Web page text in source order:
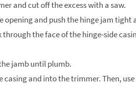
and cut off the excess with a saw.
opening and push the hinge jam tight
the face of the hinge-side
jamb until plumb.
and into the trimmer. Then,